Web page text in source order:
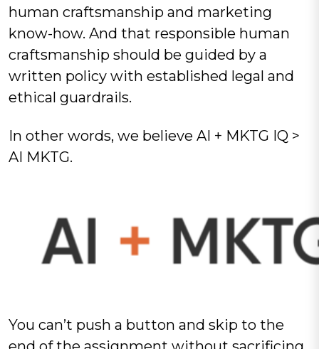
human craftsmanship and marketing
know-how. And that responsible human
craftsmanship should be guided by a
written policy with established legal and
ethical guardrails.
In other words, we believe AI + MKTG IQ >
AI MKTG.
You can’t push a button and skip to the